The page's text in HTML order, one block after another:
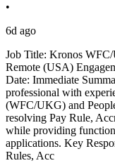
•
6d ago
Job Title: Kronos
Remote (USA)
Date: Immediate
professional with
(WFC/UKG) and
resolving Pay Rule,
while providing
applications. Key
Rules, Acc